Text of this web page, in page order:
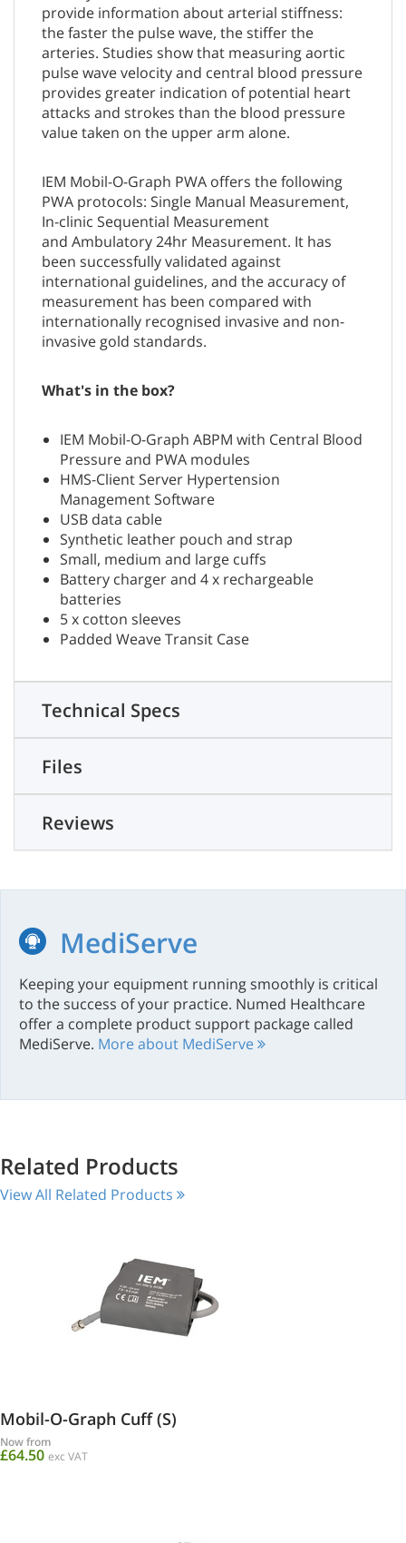
provide information about arterial stiffness:
the faster the pulse wave, the stiffer the
arteries. Studies show that measuring aortic
pulse wave velocity and central blood pressure
provides greater indication of potential heart
attacks and strokes than the blood pressure
value taken on the upper arm alone.
IEM Mobil-O-Graph PWA offers the following
PWA protocols: Single Manual Measurement,
In-clinic Sequential Measurement
and Ambulatory 24hr Measurement. It has
been successfully validated against
international guidelines, and the accuracy of
measurement has been compared with
internationally recognised invasive and non-
invasive gold standards.
What's in the box?
IEM Mobil-O-Graph ABPM with Central Blood
Pressure and PWA modules
HMS-Client Server Hypertension
Management Software
USB data cable
Synthetic leather pouch and strap
Small, medium and large cuffs
Battery charger and 4 x rechargeable
batteries
5 x cotton sleeves
Padded Weave Transit Case
Technical Specs
Files
Reviews
MediServe
Keeping your equipment running smoothly is critical
to the success of your practice. Numed Healthcare
offer a complete product support package called
MediServe. More about MediServe
Related Products
View All Related Products
Mobil-O-Graph Cuff (S)
Now from
£64.50 exc VAT